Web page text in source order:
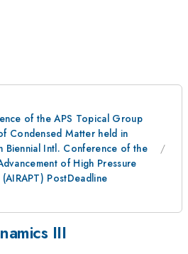
of the APS Topical Group
Condensed Matter held in
Biennial Intl. Conference of the
of High Pressure
PostDeadline
III